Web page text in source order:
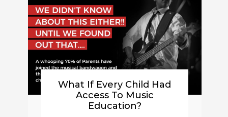
What If Every Child Had
Access To Music
Education?